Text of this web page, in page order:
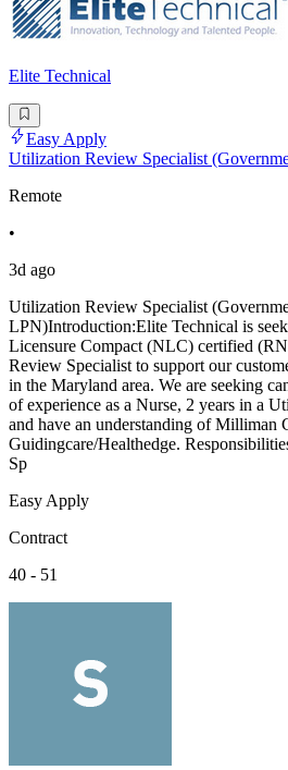
Elite Technical
Easy Apply
Utilization Review Specialist
Remote
•
3d ago
Utilization Review Specialist
LPN)Introduction:Elite Technical is
Licensure Compact (NLC) certified
Review Specialist to support our
in the Maryland area. We are seeking
of experience as a Nurse, 2 years in a
and have an understanding of Milliman
Guidingcare/Healthedge.
Sp
Easy Apply
Contract
40 - 51